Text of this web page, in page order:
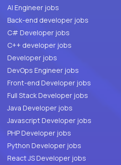
AI Engineer jobs
Back-end developer jobs
C# Developer jobs
C++ developer jobs
Developer jobs
DevOps Engineer jobs
Front-end Developer jobs
Full Stack Developer jobs
Java Developer jobs
Javascript Developer jobs
PHP Developer jobs
Python Developer jobs
React JS Developer jobs